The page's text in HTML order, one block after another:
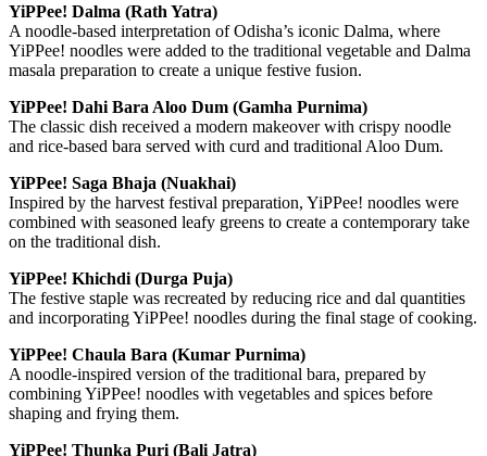
YiPPee! Dalma (Rath Yatra)
A noodle-based interpretation of Odisha’s iconic Dalma, where
YiPPee! noodles were added to the traditional vegetable and Dalma
masala preparation to create a unique festive fusion.
YiPPee! Dahi Bara Aloo Dum (Gamha Purnima)
The classic dish received a modern makeover with crispy noodle
and rice-based bara served with curd and traditional Aloo Dum.
YiPPee! Saga Bhaja (Nuakhai)
Inspired by the harvest festival preparation, YiPPee! noodles were
combined with seasoned leafy greens to create a contemporary take
on the traditional dish.
YiPPee! Khichdi (Durga Puja)
The festive staple was recreated by reducing rice and dal quantities
and incorporating YiPPee! noodles during the final stage of cooking.
YiPPee! Chaula Bara (Kumar Purnima)
A noodle-inspired version of the traditional bara, prepared by
combining YiPPee! noodles with vegetables and spices before
shaping and frying them.
YiPPee! Thunka Puri (Bali Jatra)